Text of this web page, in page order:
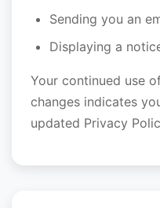
Sending you an
Displaying a
Your continued use
changes indicates
updated Privacy